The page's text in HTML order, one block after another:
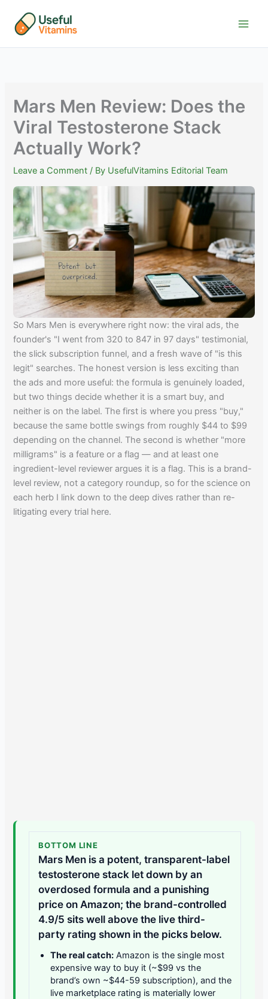
content
Mars Men Review: Does the
Viral Testosterone Stack
Actually Work?
Leave a Comment / By UsefulVitamins Editorial Team
So Mars Men is everywhere right now: the viral ads, the
founder's "I went from 320 to 847 in 97 days" testimonial,
the slick subscription funnel, and a fresh wave of "is this
legit" searches. The honest version is less exciting than
the ads and more useful: the formula is genuinely loaded,
but two things decide whether it is a smart buy, and
neither is on the label. The first is where you press "buy,"
because the same bottle swings from roughly $44 to $99
depending on the channel. The second is whether "more
milligrams" is a feature or a flag — and at least one
ingredient-level reviewer argues it is a flag. This is a brand-
level review, not a category roundup, so for the science on
each herb I link down to the deep dives rather than re-
litigating every trial here.
BOTTOM LINE
Mars Men is a potent, transparent-label
testosterone stack let down by an
overdosed formula and a punishing
price on Amazon; the brand-controlled
4.9/5 sits well above the live third-
party rating shown in the picks below.
The real catch: Amazon is the single most
expensive way to buy it (~$99 vs the
brand’s own ~$44-59 subscription), and the
live marketplace rating is materially lower